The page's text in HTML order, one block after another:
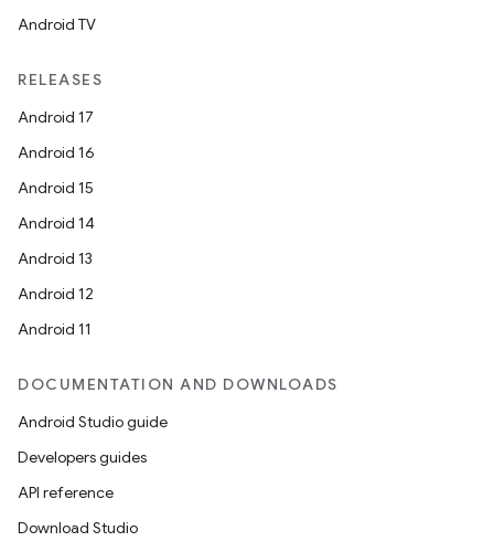
Android TV
RELEASES
Android 17
Android 16
Android 15
Android 14
Android 13
Android 12
Android 11
DOCUMENTATION AND DOWNLOADS
Android Studio guide
Developers guides
API reference
Download Studio